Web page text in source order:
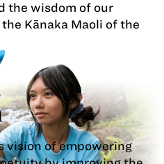
the wisdom of our
Kānaka Maoli of the
vision of empowering